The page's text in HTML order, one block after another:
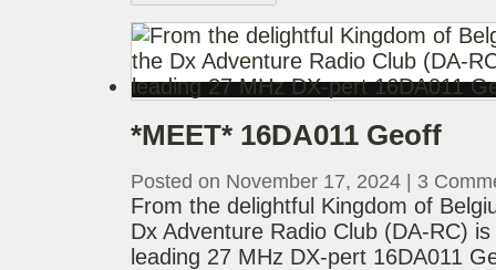
*MEET* 16DA011 Geoff
Posted on November 17, 2024 3
From the delightful Kingdom of
Dx Adventure Radio Club (DA-RC)
leading 27 MHz DX-pert 16DA011